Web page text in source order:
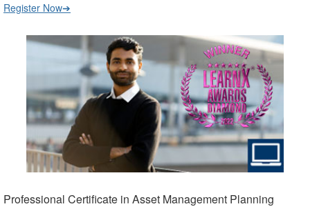
Register Now➔
Professional Certificate in Asset Management Planning